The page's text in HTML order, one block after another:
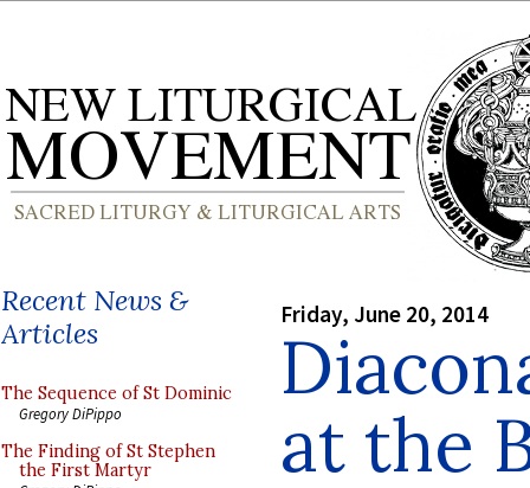
Recent News &
Articles
The Sequence of St Dominic
Gregory DiPippo
The Finding of St Stephen
the First Martyr
Friday, June 20, 2014
at the